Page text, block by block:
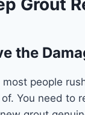
Grout
the
people
You need to